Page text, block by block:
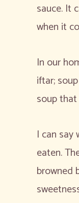
sauce. It
when it
In our
iftar;
soup
I can
eaten.
browned